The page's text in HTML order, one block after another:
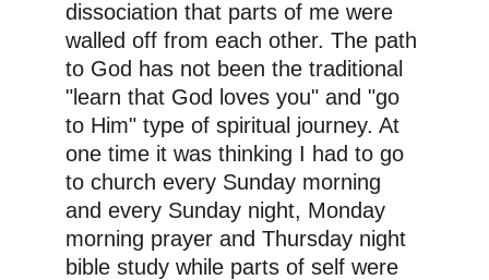
dissociation that parts of me were
walled off from each other. The path
to God has not been the traditional
"learn that God loves you" and "go
to Him" type of spiritual journey. At
one time it was thinking I had to go
to church every Sunday morning
and every Sunday night, Monday
morning prayer and Thursday night
bible study while parts of self were